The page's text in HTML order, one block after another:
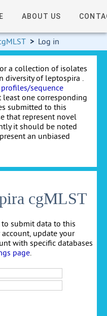
ABOUT US
> Log in
a collection of isolates
diversity of leptospira .
profiles/sequence
least one corresponding
submitted to this
that represent novel
it should be noted
an unbiased
cgMLST
submit data to this
account, update your
with specific databases
page